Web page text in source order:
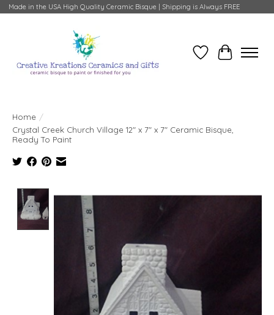
Made in the USA High Quality Ceramic Bisque | Shipping is Always FREE
Wish ListCart
Home /
Crystal Creek Church Village 12" x 7" x 7" Ceramic Bisque,
Ready To Paint
Product image slideshow Items